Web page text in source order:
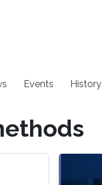
Events History